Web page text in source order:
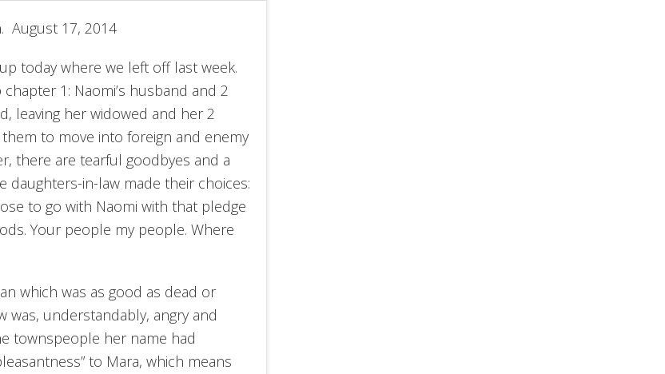
August 17, 2014
today where we left off last week.
chapter 1: Naomi’s husband and 2
leaving her widowed and her 2
to move into foreign and enemy
there are tearful goodbyes and a
daughters-in-law made their choices:
to go with Naomi with that pledge
Your people my people. Where
which was as good as dead or
was, understandably, angry and
townspeople her name had
to Mara, which means